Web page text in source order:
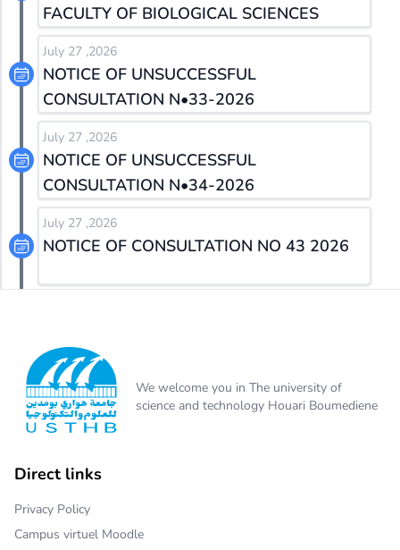
FACULTY OF BIOLOGICAL SCIENCES
July 27 ,2026
NOTICE OF UNSUCCESSFUL
CONSULTATION N•33-2026
July 27 ,2026
NOTICE OF UNSUCCESSFUL
CONSULTATION N•34-2026
July 27 ,2026
NOTICE OF CONSULTATION NO 43 2026
We welcome you in The university of
science and technology Houari Boumediene
Direct links
Privacy Policy
Campus virtuel Moodle